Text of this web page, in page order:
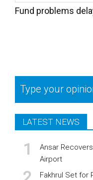
Fund problems
Type your
LATEST NEWS
Ansar
Airport
Fakhrul Set for